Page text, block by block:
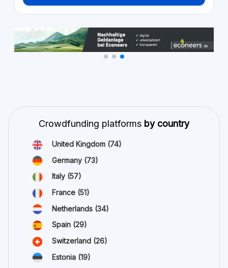
Crowdfunding platforms by country
United Kingdom (74)
Germany (73)
Italy (57)
France (51)
Netherlands (34)
Spain (29)
Switzerland (26)
Estonia (19)